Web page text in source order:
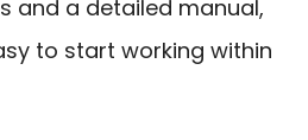
and a detailed manual,
to start working within